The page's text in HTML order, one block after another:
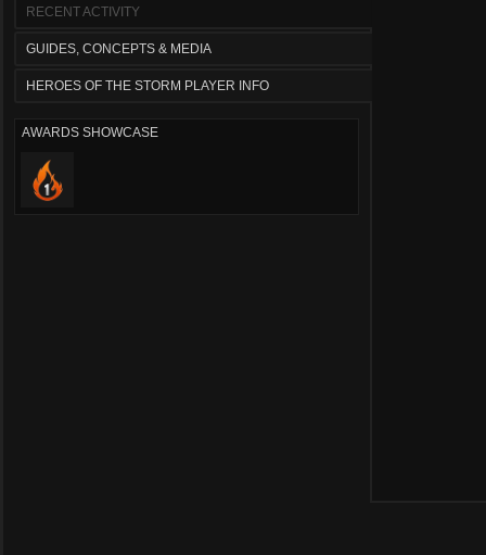
RECENT ACTIVITY
GUIDES, CONCEPTS & MEDIA
HEROES OF THE STORM PLAYER INFO
AWARDS SHOWCASE